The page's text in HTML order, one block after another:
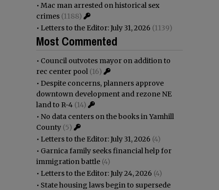
• Mac man arrested on historical sex
crimes (1188)
• Letters to the Editor: July 31, 2026 (1139)
Most Commented
• Council outvotes mayor on addition to
rec center pool (16)
• Despite concerns, planners approve
downtown development and rezone NE
land to R-4 (14)
• No data centers on the books in Yamhill
County (5)
• Letters to the Editor: July 31, 2026 (4)
• Garnica family seeks financial help for
immigration battle (4)
• Letters to the Editor: July 24, 2026 (4)
• State housing laws begin to supersede